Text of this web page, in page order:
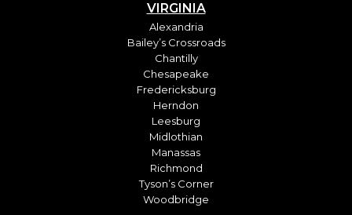
VIRGINIA
Alexandria
Bailey’s Crossroads
Chantilly
Chesapeake
Fredericksburg
Herndon
Leesburg
Midlothian
Manassas
Richmond
Tyson’s Corner
Woodbridge